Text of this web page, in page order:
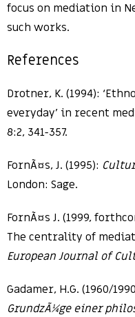
focus on mediation in
such works.
References
Drotner, K. (1994):
everyday’ in recent
8:2, 341-357.
FornÃ¤s, J. (1995):
London: Sage.
FornÃ¤s J. (1999,
The centrality of
European Journal of
Gadamer, H.G. (1960/
GrundzÃ¼ge einer